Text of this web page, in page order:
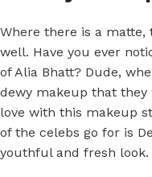
Where there is a matte,
well. Have you ever
of Alia Bhatt? Dude,
dewy makeup that they
love with this makeup
of the celebs go for is
youthful and fresh look.